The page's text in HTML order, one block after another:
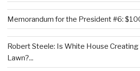
Memorandum for the President #6:
Robert Steele: Is White House Creating
Lawn?...